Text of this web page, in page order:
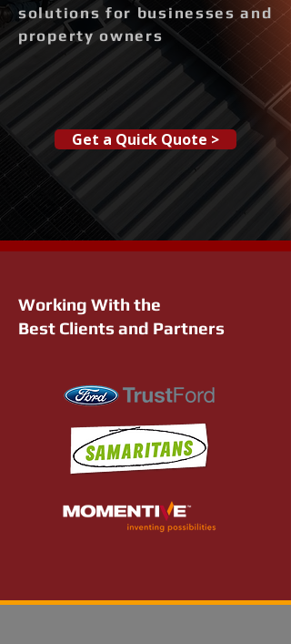
solutions for businesses and
property owners
Get a Quick Quote >
Working With the
Best Clients and Partners